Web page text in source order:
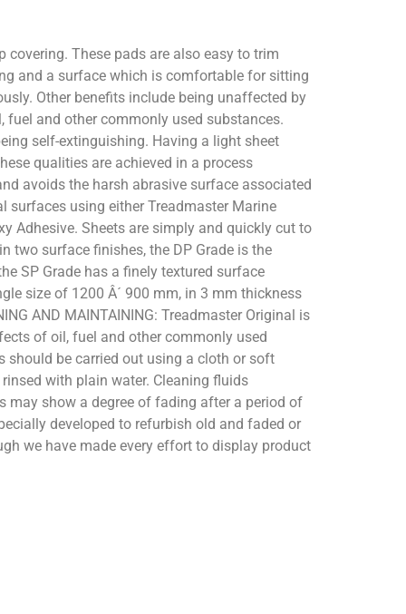
covering. These pads are also easy to trim
and a surface which is comfortable for sitting
Other benefits include being unaffected by
and other commonly used substances.
self-extinguishing. Having a light sheet
qualities are achieved in a process
avoids the harsh abrasive surface associated
surfaces using either Treadmaster Marine
Adhesive. Sheets are simply and quickly cut to
two surface finishes, the DP Grade is the
SP Grade has a finely textured surface
size of 1200 Â´ 900 mm, in 3 mm thickness
AND MAINTAINING: Treadmaster Original is
of oil, fuel and other commonly used
should be carried out using a cloth or soft
with plain water. Cleaning fluids
may show a degree of fading after a period of
developed to refurbish old and faded or
we have made every effort to display product